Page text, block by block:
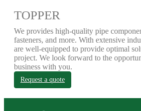
TOPPER
We provides high-quality pipe
fasteners, and more. With extensive
are well-equipped to provide optimal
project. We look forward to the
business with you.
Request a quote